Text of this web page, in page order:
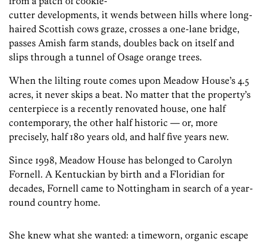
cutter developments, it wends between hills where long-
haired Scottish cows graze, crosses a one-lane bridge,
passes Amish farm stands, doubles back on itself and
slips through a tunnel of Osage orange trees.
When the lilting route comes upon Meadow House’s 4.5
acres, it never skips a beat. No matter that the property’s
centerpiece is a recently renovated house, one half
contemporary, the other half historic — or, more
precisely, half 180 years old, and half five years new.
Since 1998, Meadow House has belonged to Carolyn
Fornell. A Kentuckian by birth and a Floridian for
decades, Fornell came to Nottingham in search of a year-
round country home.
She knew what she wanted: a timeworn, organic escape